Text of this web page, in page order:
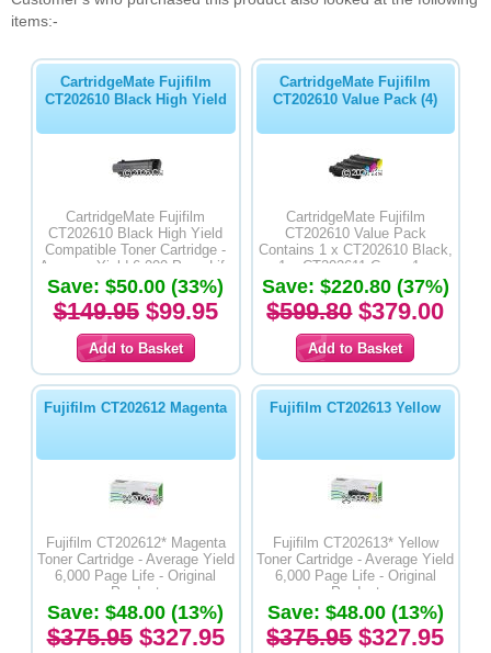
items:-
CartridgeMate Fujifilm
CT202610 Black High Yield
CartridgeMate Fujifilm
CT202610 Black High Yield
Compatible Toner Cartridge -
Average Yield 6,000 Page Life
Save: $50.00 (33%)
$149.95$99.95
CartridgeMate Fujifilm
CT202610 Value Pack (4)
CartridgeMate Fujifilm
CT202610 Value Pack
Contains 1 x CT202610 Black,
1 x CT202611 Cyan, 1 x
CT202612 Magenta & 1 x
CT202613 Yellow High Yield
Compatible Toner Cartridges -
Average Yield 6,000 Page Life
Save: $220.80 (37%)
$599.80$379.00
Fujifilm CT202612 Magenta
Fujifilm CT202612* Magenta
Toner Cartridge - Average Yield
6,000 Page Life - Original
Product
Save: $48.00 (13%)
$375.95$327.95
Fujifilm CT202613 Yellow
Fujifilm CT202613* Yellow
Toner Cartridge - Average Yield
6,000 Page Life - Original
Product
Save: $48.00 (13%)
$375.95$327.95